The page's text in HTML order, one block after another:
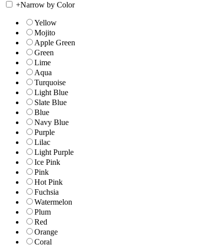
+Narrow by Color
Yellow
Mojito
Apple Green
Green
Lime
Aqua
Turquoise
Light Blue
Slate Blue
Blue
Navy Blue
Purple
Lilac
Light Purple
Ice Pink
Pink
Hot Pink
Fuchsia
Watermelon
Plum
Red
Orange
Coral